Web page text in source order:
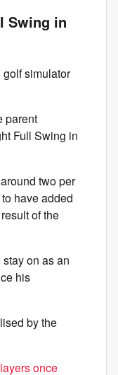
Swing in
simulator
parent
Full Swing in
two per
have added
of the
on as an
his
by the
once